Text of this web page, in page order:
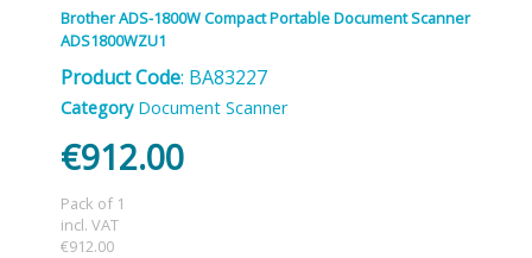
Brother ADS-1800W Compact Portable Document Scanner
ADS1800WZU1
Product Code: BA83227
Category Document Scanner
€912.00
Pack of 1
incl. VAT
€912.00